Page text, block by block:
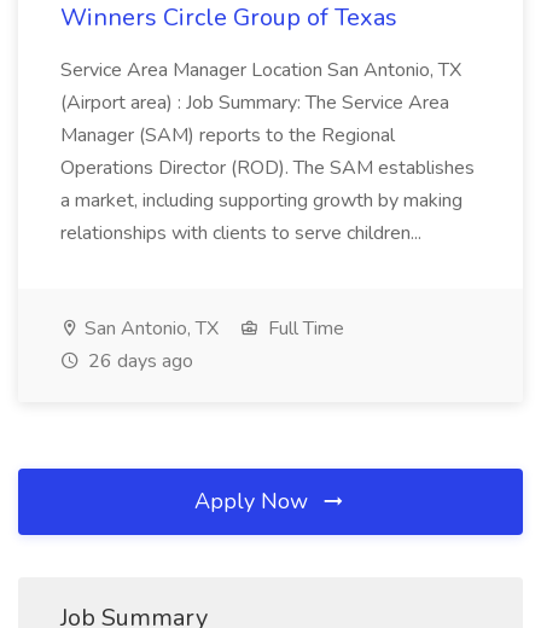
Winners Circle Group of Texas
Service Area Manager Location San Antonio, TX
(Airport area) : Job Summary: The Service Area
Manager (SAM) reports to the Regional
Operations Director (ROD). The SAM establishes
a market, including supporting growth by making
relationships with clients to serve children...
San Antonio, TX
Full Time
26 days ago
Apply Now
Job Summary